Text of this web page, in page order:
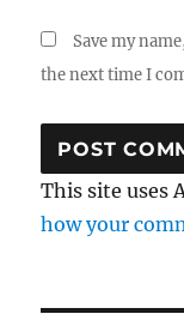
Save my
the next time I
This site uses
how your